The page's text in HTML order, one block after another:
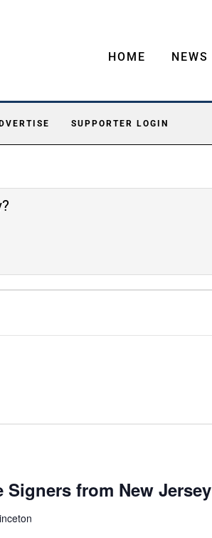
HOME NEWS
SUPPORTER LOGIN
from New Jersey